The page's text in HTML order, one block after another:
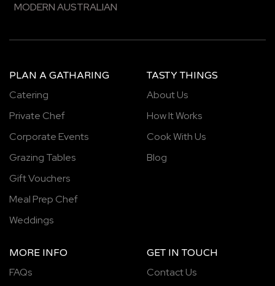
MODERN AUSTRALIAN
PLAN A GATHARING
Catering
Private Chef
Corporate Events
Grazing Tables
Gift Vouchers
Meal Prep Chef
Weddings
TASTY THINGS
About Us
How It Works
Cook With Us
Blog
MORE INFO
FAQs
GET IN TOUCH
Contact Us